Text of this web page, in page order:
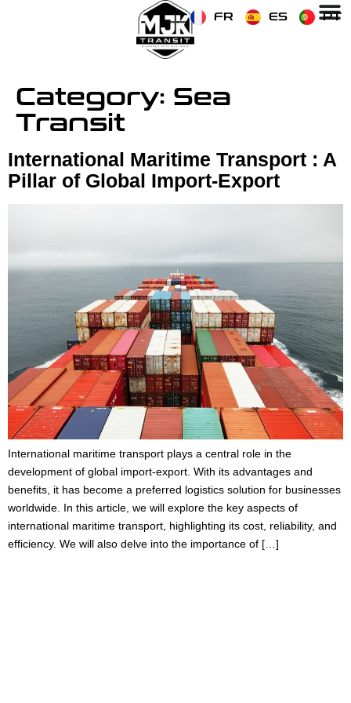
FR ES PT
Category: Sea
Transit
International Maritime Transport : A
Pillar of Global Import-Export
International maritime transport plays a central role in the
development of global import-export. With its advantages and
benefits, it has become a preferred logistics solution for businesses
worldwide. In this article, we will explore the key aspects of
international maritime transport, highlighting its cost, reliability, and
efficiency. We will also delve into the importance of […]